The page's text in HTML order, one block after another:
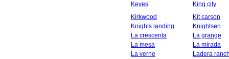
Keyes
King city
Kirkwood
Kit carson
Knights landing
Knightsen
La crescenta
La grange
La mesa
La mirada
La verne
Ladera